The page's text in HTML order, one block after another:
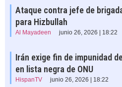
Ataque contra jefe de
para Hizbullah
Al Mayadeen junio 26, 2026 | 18:22
Irán exige fin de impunidad
en lista negra de ONU
HispanTV junio 26, 2026 | 18:22